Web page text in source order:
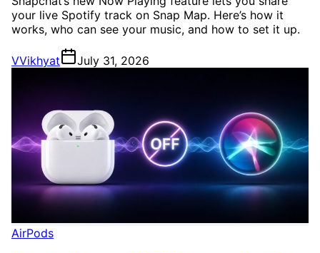
your live Spotify track on Snap Map. Here’s how it
works, who can see your music, and how to set it up.
VVikhyat July 31, 2026
AirPods